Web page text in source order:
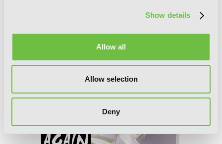
Show details
Allow all
Allow selection
Deny
Time and Again, Vol. 3